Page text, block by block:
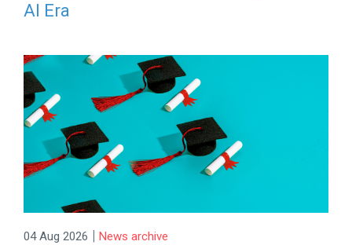
AI Era
04 Aug 2026 | News archive